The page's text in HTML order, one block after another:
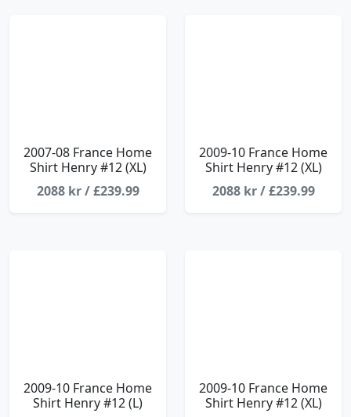
2007-08 France Home
Shirt Henry #12 (XL)
2088 kr / £239.99
2009-10 France Home
Shirt Henry #12 (XL)
2088 kr / £239.99
2009-10 France Home
Shirt Henry #12 (L)
2009-10 France Home
Shirt Henry #12 (XL)